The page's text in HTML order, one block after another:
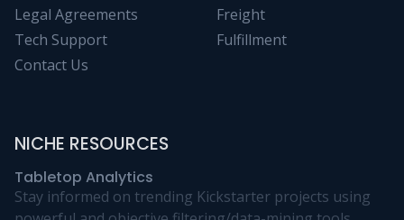
Legal Agreements
Tech Support
Contact Us
Freight
Fulfillment
NICHE RESOURCES
Tabletop Analytics
Stay informed on trending Kickstarter projects using